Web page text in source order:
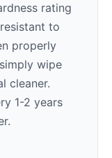
rating
to
properly
wipe
cleaner.
1-2 years